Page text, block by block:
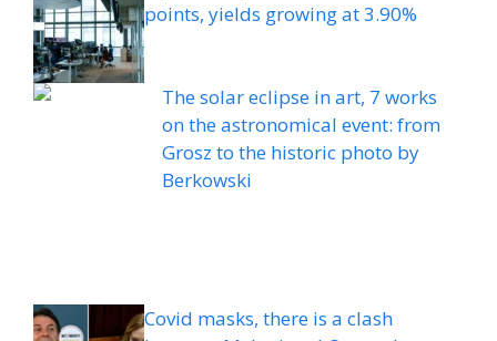
points, yields growing at 3.90%
The solar eclipse in art, 7 works
on the astronomical event: from
Grosz to the historic photo by
Berkowski
Covid masks, there is a clash